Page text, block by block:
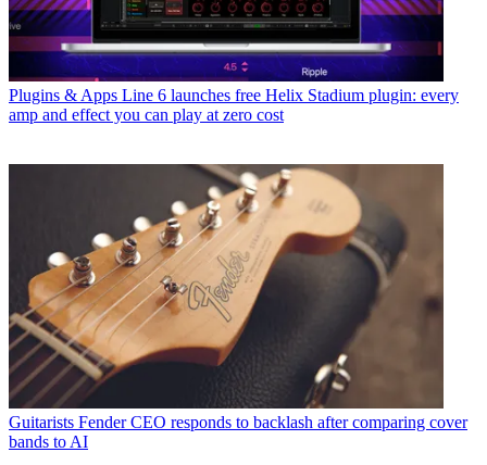
Plugins & Apps Line 6 launches free Helix Stadium plugin: every
amp and effect you can play at zero cost
Guitarists Fender CEO responds to backlash after comparing cover
bands to AI